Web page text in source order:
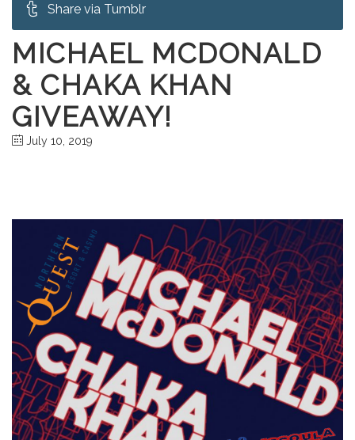
Share via Tumblr
MICHAEL MCDONALD
& CHAKA KHAN
GIVEAWAY!
July 10, 2019